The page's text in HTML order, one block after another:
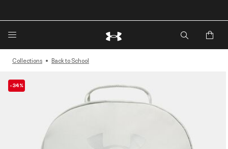
Collections Back to School
-34%